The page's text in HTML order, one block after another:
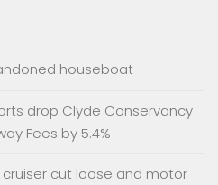
houseboat
drop Clyde Conservancy
Fees by 5.4%
cruiser cut loose and motor